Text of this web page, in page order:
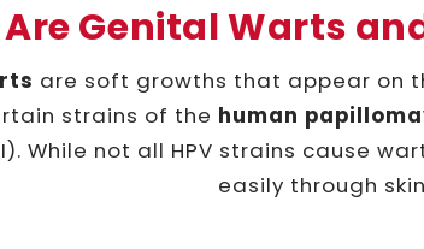
Genital Warts
are soft growths that appear on
strains of the human
While not all HPV strains cause
easily through